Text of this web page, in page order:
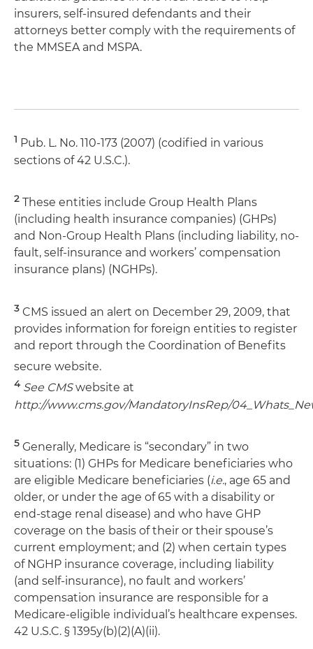
insurers, self-insured defendants and their
attorneys better comply with the requirements of
the MMSEA and MSPA.
1 Pub. L. No. 110-173 (2007) (codified in various
sections of 42 U.S.C.).
2 These entities include Group Health Plans
(including health insurance companies) (GHPs)
and Non-Group Health Plans (including liability, no-
fault, self-insurance and workers’ compensation
insurance plans) (NGHPs).
3 CMS issued an alert on December 29, 2009, that
provides information for foreign entities to register
and report through the Coordination of Benefits
secure website.
4 See CMSwebsite at
http://www.cms.gov/MandatoryInsRep/
5 Generally, Medicare is “secondary” in two
situations: (1) GHPs for Medicare beneficiaries who
are eligible Medicare beneficiaries (i.e., age 65 and
older, or under the age of 65 with a disability or
end-stage renal disease) and who have GHP
coverage on the basis of their or their spouse’s
current employment; and (2) when certain types
of NGHP insurance coverage, including liability
(and self-insurance), no fault and workers’
compensation insurance are responsible for a
Medicare-eligible individual’s healthcare expenses.
42 U.S.C. § 1395y(b)(2)(A)(ii).